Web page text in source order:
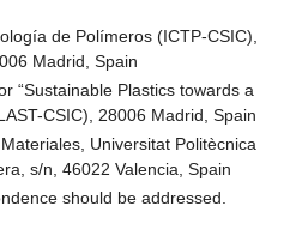
de Polímeros (ICTP-CSIC),
Madrid, Spain
“Sustainable Plastics towards a
CSIC), 28006 Madrid, Spain
Universitat Politècnica
s/n, 46022 Valencia, Spain
should be addressed.